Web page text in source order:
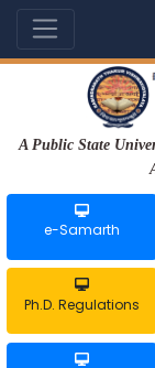
A Public State
e-Samarth
Ph.D. Regulations